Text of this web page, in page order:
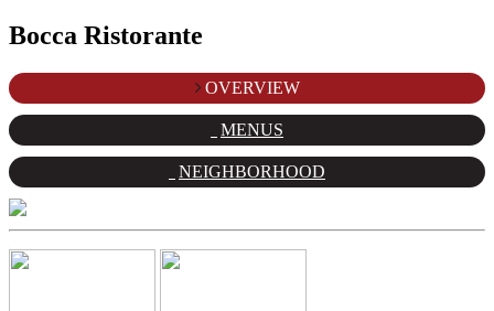
Bocca Ristorante
OVERVIEW
MENUS
NEIGHBORHOOD